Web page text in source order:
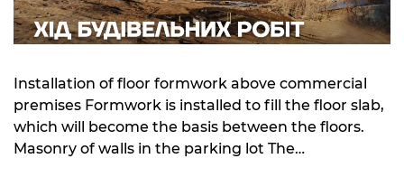
Installation of floor formwork above commercial
premises Formwork is installed to fill the floor slab,
which will become the basis between the floors.
Masonry of walls in the parking lot The